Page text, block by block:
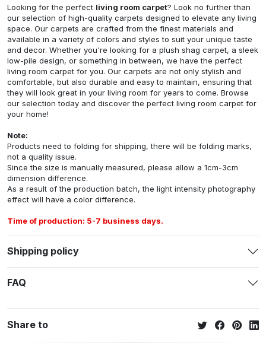
Looking for the perfect living room carpet? Look no further than
our selection of high-quality carpets designed to elevate any living
space. Our carpets are crafted from the finest materials and
available in a variety of colors and styles to suit your unique taste
and decor. Whether you're looking for a plush shag carpet, a sleek
low-pile design, or something in between, we have the perfect
living room carpet for you. Our carpets are not only stylish and
comfortable, but also durable and easy to maintain, ensuring that
they will look great in your living room for years to come. Browse
our selection today and discover the perfect living room carpet for
your home!
Note:
Products need to folding for shipping, there will be folding marks,
not a quality issue.
Since the size is manually measured, please allow a 1cm-3cm
dimension difference.
As a result of the production batch, the light intensity photography
effect will have a color difference.
Time of production: 5-7 business days.
Shipping policy
FAQ
Share to